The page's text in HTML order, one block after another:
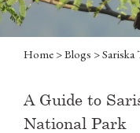
Home >Blogs >
A Guide to
National Park